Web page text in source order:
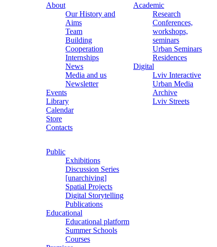
About
Our History and
Aims
Team
Building
Cooperation
Internships
News
Media and us
Newsletter
Events
Library
Calendar
Store
Contacts
Academic
Research
Conferences,
workshops,
seminars
Urban Seminars
Residences
Digital
Lviv Interactive
Urban Media
Archive
Lviv Streets
Public
Exhibitions
Discussion Series
[unarchiving]
Spatial Projects
Digital Storytelling
Publications
Educational
Educational platform
Summer Schools
Courses